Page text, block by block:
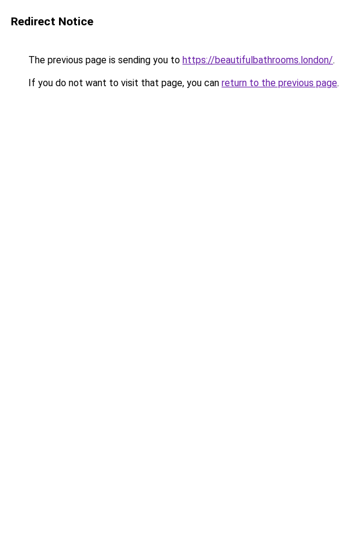
Redirect Notice
The previous page is sending you to https://beautifulbathrooms.london/.
If you do not want to visit that page, you can return to the previous page.